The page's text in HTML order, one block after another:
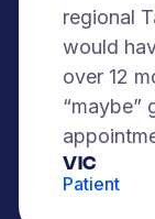
regional
would
over 12
“maybe”
Vic
Patient